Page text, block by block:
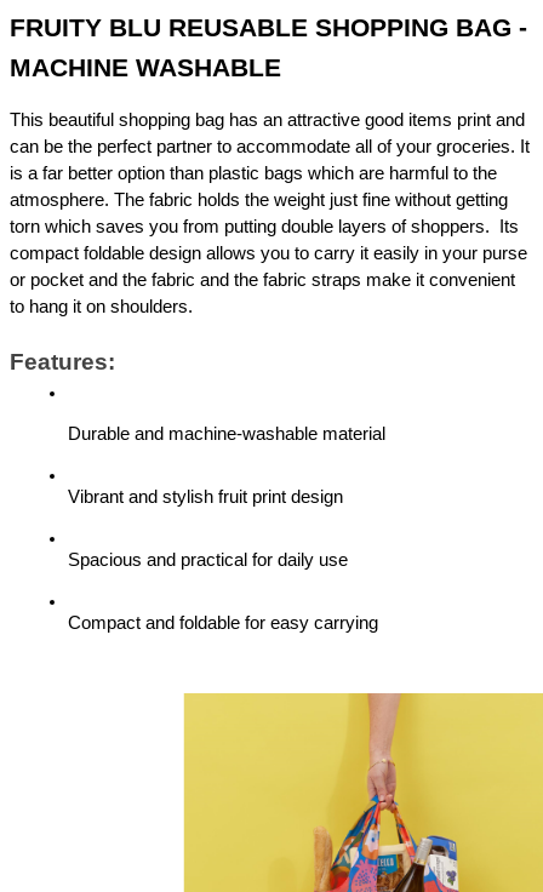
FRUITY BLU REUSABLE SHOPPING BAG -
MACHINE WASHABLE
This beautiful shopping bag has an attractive good items print and
can be the perfect partner to accommodate all of your groceries. It
is a far better option than plastic bags which are harmful to the
atmosphere. The fabric holds the weight just fine without getting
torn which saves you from putting double layers of shoppers.  Its
compact foldable design allows you to carry it easily in your purse
or pocket and the fabric and the fabric straps make it convenient
to hang it on shoulders.
Features:
Durable and machine-washable material
Vibrant and stylish fruit print design
Spacious and practical for daily use
Compact and foldable for easy carrying